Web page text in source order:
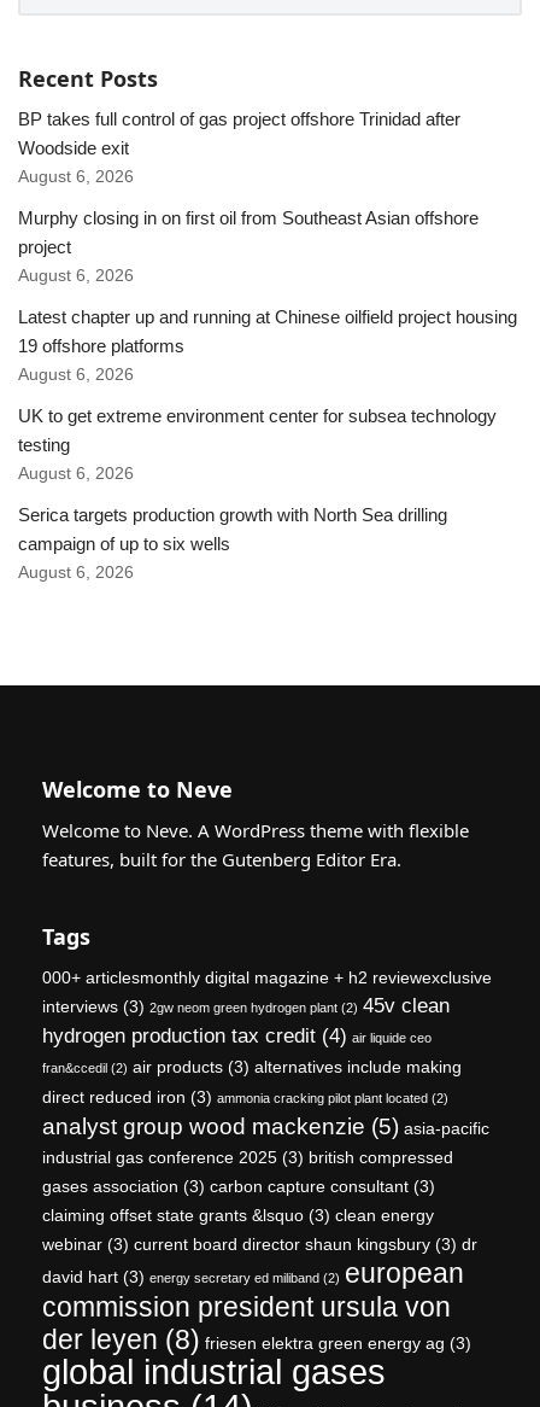
Recent Posts
BP takes full control of gas project offshore Trinidad after
Woodside exit
August 6, 2026
Murphy closing in on first oil from Southeast Asian offshore
project
August 6, 2026
Latest chapter up and running at Chinese oilfield project housing
19 offshore platforms
August 6, 2026
UK to get extreme environment center for subsea technology
testing
August 6, 2026
Serica targets production growth with North Sea drilling
campaign of up to six wells
August 6, 2026
Welcome to Neve
Welcome to Neve. A WordPress theme with flexible
features, built for the Gutenberg Editor Era.
Tags
000+ articlesmonthly digital magazine + h2 reviewexclusive
interviews (3) 2gw neom green hydrogen plant (2) 45v clean
hydrogen production tax credit (4) air liquide ceo
fran&ccedil (2) air products (3) alternatives include making
direct reduced iron (3) ammonia cracking pilot plant located (2)
analyst group wood mackenzie (5) asia-pacific
industrial gas conference 2025 (3) british compressed
gases association (3) carbon capture consultant (3)
claiming offset state grants &lsquo (3) clean energy
webinar (3) current board director shaun kingsbury (3) dr
david hart (3) energy secretary ed miliband (2) european
commission president ursula von
der leyen (8) friesen elektra green energy ag (3)
global industrial gases